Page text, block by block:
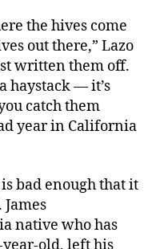
the hives come
out there,” Lazo
written them off.
haystack — it’s
catch them
year in California
bad enough that it
native who has
year-old, left his